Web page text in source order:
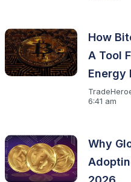
How
A Tool
Energy
6:41 am
Why